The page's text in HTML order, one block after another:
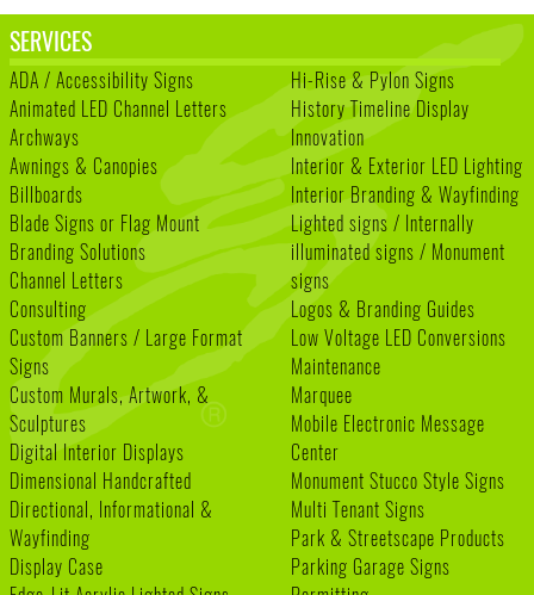
SERVICES
ADA / Accessibility Signs
Animated LED Channel Letters
Archways
Awnings & Canopies
Billboards
Blade Signs or Flag Mount
Branding Solutions
Channel Letters
Consulting
Custom Banners / Large Format
Signs
Custom Murals, Artwork, &
Sculptures
Digital Interior Displays
Dimensional Handcrafted
Directional, Informational &
Wayfinding
Display Case
Hi-Rise & Pylon Signs
History Timeline Display
Innovation
Interior & Exterior LED Lighting
Interior Branding & Wayfinding
Lighted signs / Internally
illuminated signs / Monument
signs
Logos & Branding Guides
Low Voltage LED Conversions
Maintenance
Marquee
Mobile Electronic Message
Center
Monument Stucco Style Signs
Multi Tenant Signs
Park & Streetscape Products
Parking Garage Signs